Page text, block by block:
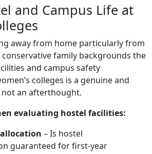
and Campus Life at
away from home particularly from
family backgrounds the
and campus safety
colleges is a genuine and
an afterthought.
evaluating hostel facilities:
– Is hostel
guaranteed for first-year